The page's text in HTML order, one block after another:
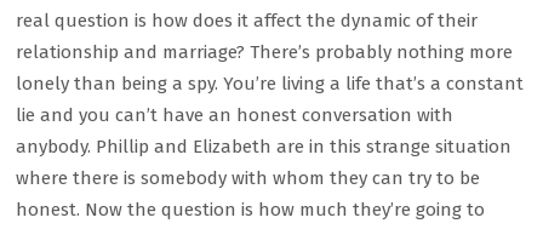
real question is how does it affect the dynamic of their
relationship and marriage? There’s probably nothing more
lonely than being a spy. You’re living a life that’s a constant
lie and you can’t have an honest conversation with
anybody. Phillip and Elizabeth are in this strange situation
where there is somebody with whom they can try to be
honest. Now the question is how much they’re going to